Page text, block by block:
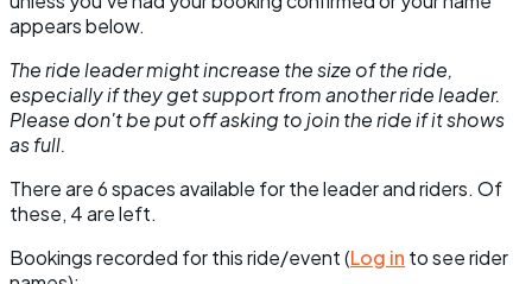
appears below.
The ride leader might increase the size of the ride,
especially if they get support from another ride leader.
Please don't be put off asking to join the ride if it shows
as full.
There are 6 spaces available for the leader and riders. Of
these, 4 are left.
Bookings recorded for this ride/event (Log in to see rider